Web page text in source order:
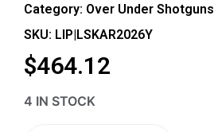
Category: Over Under Shotguns
SKU: LIP|LSKAR2026Y
$464.12
4 IN STOCK